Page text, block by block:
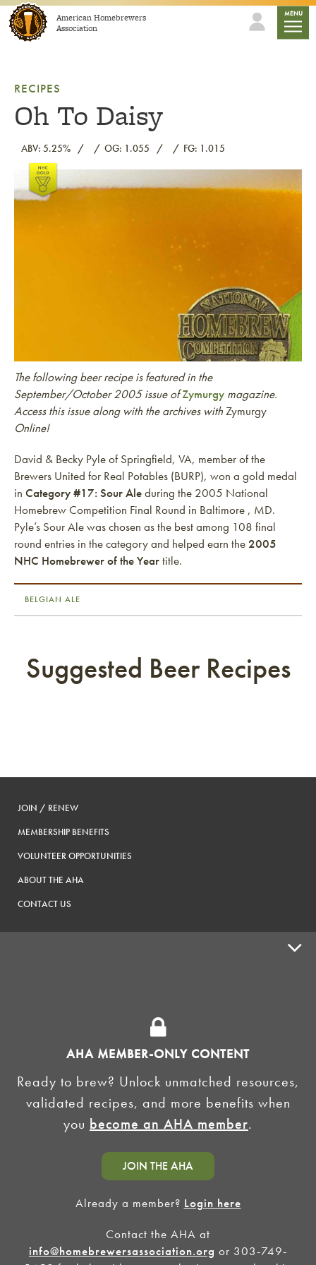
Skip to contentAmerican Homebrewers
Association
MENU
RECIPES
Oh To Daisy
ABV: 5.25% OG: 1.055 FG: 1.015
Link to article
The following beer recipe is featured in the
September/October 2005 issue ofZymurgy magazine.
Access this issue along with the archives withZymurgy
Online!
David & Becky Pyle of Springfield, VA, member of the
Brewers United for Real Potables (BURP), won a gold medal
in Category #17: Sour Aleduring the 2005 National
Homebrew Competition Final Round in Baltimore , MD.
Pyle’s Sour Ale was chosen as the best among 108 final
round entries in the category and helped earn the 2005
NHC Homebrewer of the Yeartitle.
BELGIAN ALE
AHA MEMBER-ONLY CONTENT
Ready to brew? Unlock unmatched resources,
validated recipes, and more benefits when
you become an AHA member.
JOIN THE AHA
Already a member? Login here
Contact the AHA at
info@homebrewersassociation.org or 303-749-
Suggested Beer Recipes
JOIN / RENEW
MEMBERSHIP BENEFITS
VOLUNTEER OPPORTUNITIES
ABOUT THE AHA
CONTACT US
HOMEBREW CLUBS
BREWING TOOLS
AHA EVENTS
AMERICAN HOMEBREWERS ASSOCIATION
Link to Facebook
Link to Instagram
©2026 American Homebrewers Association • Privacy Policy • Terms and Conditions
Discrimination Policy
AI Summary